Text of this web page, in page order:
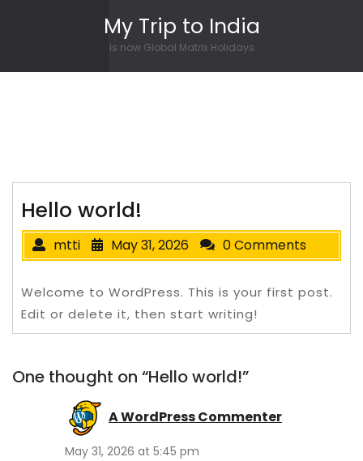
My Trip to India
is now Global Matrix Holidays
Hello world!
mtti May 31, 2026 0 Comments
Welcome to WordPress. This is your first post.
Edit or delete it, then start writing!
One thought on “Hello world!”
A WordPress Commenter
May 31, 2026 at 5:45 pm